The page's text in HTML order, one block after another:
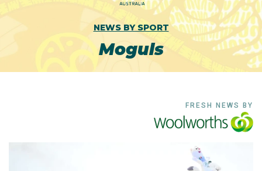
NEWS BY SPORT
Moguls
FRESH NEWS BY